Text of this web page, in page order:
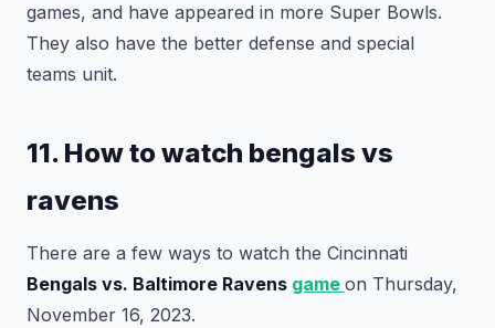
games, and have appeared in more Super Bowls.
They also have the better defense and special
teams unit.
11. How to watch bengals vs
ravens
There are a few ways to watch the Cincinnati
Bengals vs. Baltimore Ravens game on Thursday,
November 16, 2023.